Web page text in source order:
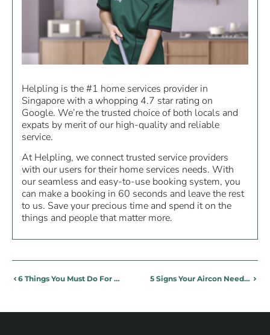
Helpling is the #1 home services provider in
Singapore with a whopping 4.7 star rating on
Google. We’re the trusted choice of both locals and
expats by merit of our high-quality and reliable
service.
At Helpling, we connect trusted service providers
with our users for their home services needs. With
our seamless and easy-to-use booking system, you
can make a booking in 60 seconds and leave the rest
to us. Save your precious time and spend it on the
things and people that matter more.
6 Things You Must Do For Your Home Before Travelling Overseas 5 Signs Your Aircon Needs Servicing